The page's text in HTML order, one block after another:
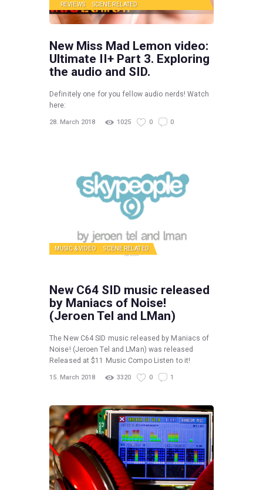
REVIEWS
SCENE RELATED
New Miss Mad Lemon video:
Ultimate II+ Part 3. Exploring
the audio and SID.
Definitely one for you fellow audio nerds! Watch
here:
28. March 2018 1025 0 0
MUSIC & VIDEO SCENE RELATED
New C64 SID music released
by Maniacs of Noise!
(Jeroen Tel and LMan)
The New C64 SID music released by Maniacs of
Noise! (Jeroen Tel and LMan) was released
Released at $11 Music Compo Listen to it!
15. March 2018 3320 0 1